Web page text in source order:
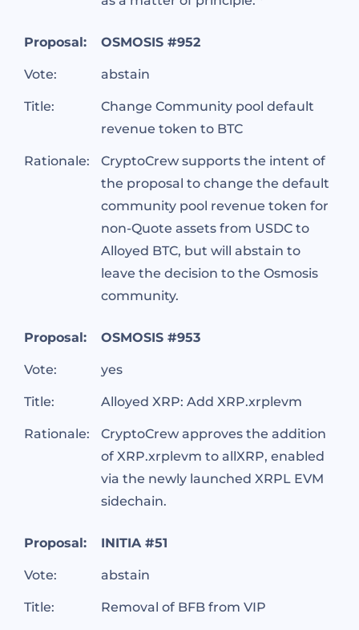
Proposal: OSMOSIS #952
Vote: abstain
Title:
Change Community pool default
revenue token to BTC
Rationale:
CryptoCrew supports the intent of
the proposal to change the default
community pool revenue token for
non-Quote assets from USDC to
Alloyed BTC, but will abstain to
leave the decision to the Osmosis
community.
Proposal: OSMOSIS #953
Vote: yes
Title: Alloyed XRP: Add XRP.xrplevm
Rationale:
CryptoCrew approves the addition
of XRP.xrplevm to allXRP, enabled
via the newly launched XRPL EVM
sidechain.
Proposal: INITIA #51
Vote: abstain
Title: Removal of BFB from VIP